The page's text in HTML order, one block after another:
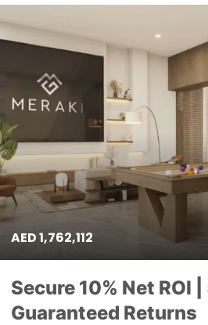
AED 1,762,112
Secure 10% Net ROI
Guaranteed Returns